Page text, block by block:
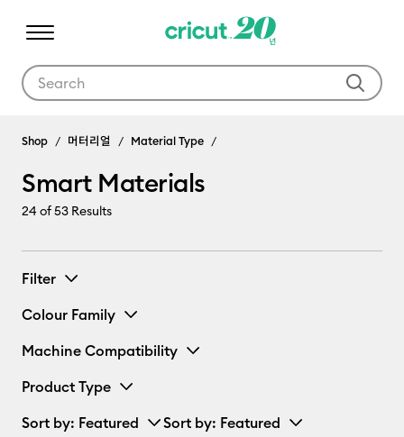
Shop 머터리얼 Material Type
Smart Materials
24of 53 Results
Filter
Colour Family
Machine Compatibility
Product Type
Sort by: Featured Sort by: Featured